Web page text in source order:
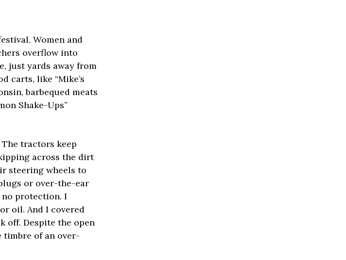
Women and
overflow into
just yards away from
carts, like “Mike’s
barbequed meats
Shake-Ups”
tractors keep
across the dirt
steering wheels to
or over-the-ear
no protection. I
oil. And I covered
off. Despite the open
timbre of an over-